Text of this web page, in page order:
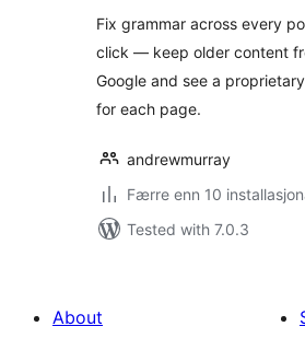
Fix grammar across every
click — keep older content
Google and see a
for each page.
andrewmurray
Færre enn 10
Tested with 7.0.3
About